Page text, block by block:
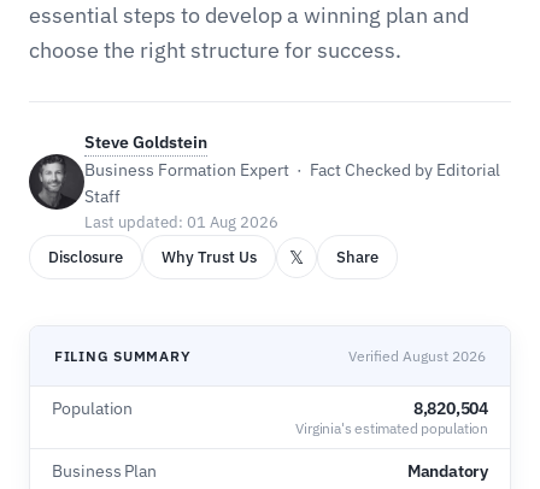
essential steps to develop a winning plan and
choose the right structure for success.
Steve Goldstein
Business Formation Expert · Fact Checked by Editorial
Staff
Last updated: 01 Aug 2026
Disclosure
Why Trust Us 𝕏 Share
FILING SUMMARY Verified August 2026
Population 8,820,504
Virginia's estimated population
Business Plan Mandatory